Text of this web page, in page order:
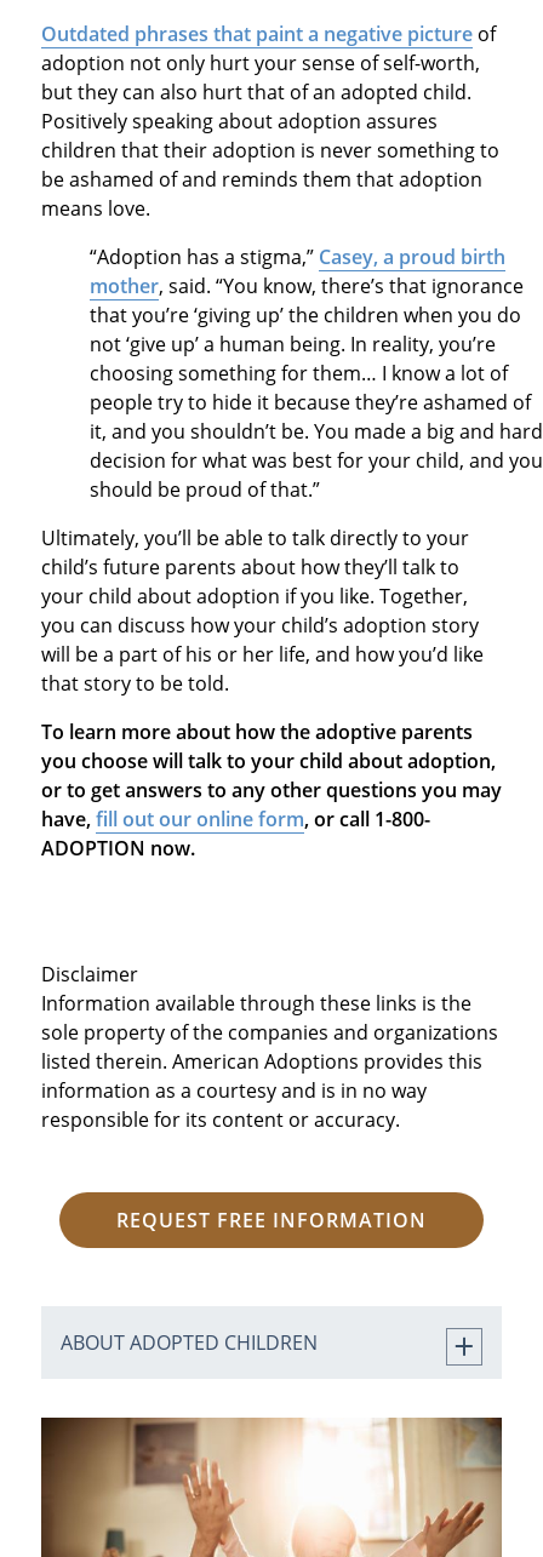
Outdated phrases that paint a negative pictureof
adoption not only hurt your sense of self-worth,
but they can also hurt that of an adopted child.
Positively speaking about adoption assures
children that their adoption is never something to
be ashamed of and reminds them that adoption
means love.
“Adoption has a stigma,” Casey, a proud birth
mother, said. “You know, there’s that ignorance
that you’re ‘giving up’ the children when you do
not ‘give up’ a human being. In reality, you’re
choosing something for them… I know a lot of
people try to hide it because they’re ashamed of
it, and you shouldn’t be. You made a big and hard
decision for what was best for your child, and you
should be proud of that.”
Ultimately, you’ll be able to talk directly to your
child’s future parents about how they’ll talk to
your child about adoption if you like. Together,
you can discuss how your child’s adoption story
will be a part of his or her life, and how you’d like
that story to be told.
To learn more about how the adoptive parents
you choose will talk to your child about adoption,
or to get answers to any other questions you may
have,fill out our online form, or call 1-800-
ADOPTION now.
Disclaimer
Information available through these links is the
sole property of the companies and organizations
listed therein. American Adoptions provides this
information as a courtesy and is in no way
responsible for its content or accuracy.
REQUEST FREE INFORMATION
ABOUT ADOPTED CHILDREN